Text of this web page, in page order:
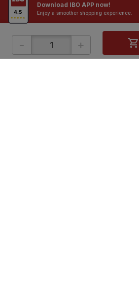
Download IBO APP now!
Enjoy a smoother shopping experience.
- +
ONLINE SHOPPING